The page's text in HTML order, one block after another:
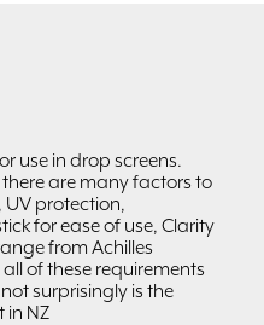
use in drop screens.
are many factors to
protection,
for ease of use, Clarity
from Achilles
of these requirements
surprisingly is the
in NZ